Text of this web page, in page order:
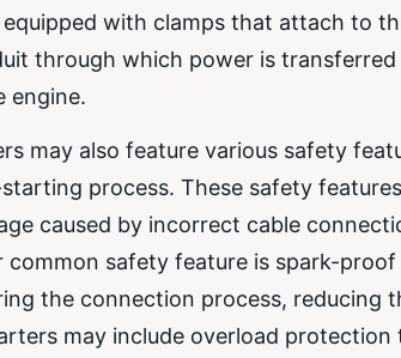
with clamps that attach to
through which power is
engine.
may also feature various safety
process. These safety
caused by incorrect cable
safety feature is spark-
the connection process, reducing
may include overload